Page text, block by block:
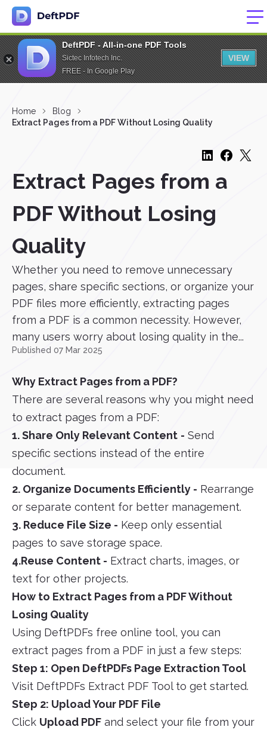
DeftPDF - All-in-one PDF Tools
Sictec Infotech Inc.
FREE - In Google Play
VIEW
Home
Blog
Extract Pages from a PDF Without Losing Quality
Extract Pages from a
PDF Without Losing
Quality
Whether you need to remove unnecessary
pages, share specific sections, or organize your
PDF files more efficiently, extracting pages
from a PDF is a common necessity. However,
many users worry about losing quality in the...
Published 07 Mar 2025
Why Extract Pages from a PDF?
There are several reasons why you might need
to extract pages from a PDF:
1. Share Only Relevant Content - Send
specific sections instead of the entire
document.
2. Organize Documents Efficiently - Rearrange
or separate content for better management.
3. Reduce File Size - Keep only essential
pages to save storage space.
4.Reuse Content - Extract charts, images, or
text for other projects.
How to Extract Pages from a PDF Without
Losing Quality
Using DeftPDFs free online tool, you can
extract pages from a PDF in just a few steps:
Step 1: Open DeftPDFs Page Extraction Tool
Visit DeftPDFs Extract PDF Tool to get started.
Step 2: Upload Your PDF File
Click Upload PDF and select your file from your